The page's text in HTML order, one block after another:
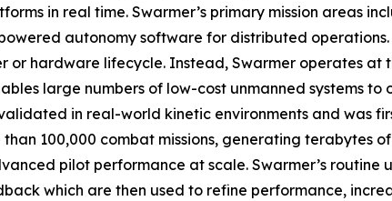
in real time. Swarmer’s primary mission areas
autonomy software for distributed
or hardware lifecycle. Instead, Swarmer operates
large numbers of low-cost unmanned systems
in real-world kinetic environments and was
100,000 combat missions, generating terabytes
pilot performance at scale. Swarmer’s routine
which are then used to refine performance,